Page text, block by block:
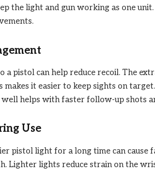
the light and gun working as one
a pistol can help reduce recoil. The
makes it easier to keep sights on
helps with faster follow-up shots
Use
pistol light for a long time can cause
Lighter lights reduce strain on the